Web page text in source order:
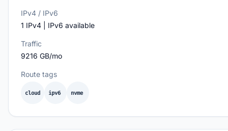
IPv4 / IPv6
1 IPv4 | IPv6 available
Traffic
9216 GB/mo
Route tags
cloud ipv6 nvme